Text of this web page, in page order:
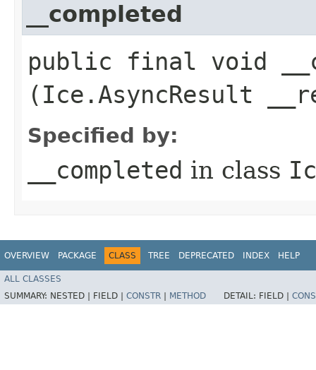
__completed
public final void
(Ice.AsyncResult
Specified by:
__completed in class
OVERVIEW PACKAGE CLASS TREE DEPRECATED INDEX HELP
ALL CLASSES
SUMMARY: NESTED | FIELD | CONSTR METHOD DETAIL: FIELD |